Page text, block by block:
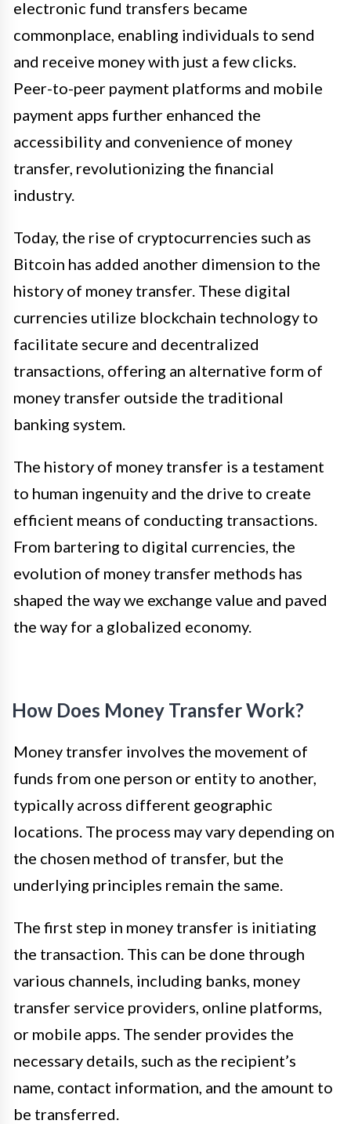
electronic fund transfers became
commonplace, enabling individuals to send
and receive money with just a few clicks.
Peer-to-peer payment platforms and mobile
payment apps further enhanced the
accessibility and convenience of money
transfer, revolutionizing the financial
industry.
Today, the rise of cryptocurrencies such as
Bitcoin has added another dimension to the
history of money transfer. These digital
currencies utilize blockchain technology to
facilitate secure and decentralized
transactions, offering an alternative form of
money transfer outside the traditional
banking system.
The history of money transfer is a testament
to human ingenuity and the drive to create
efficient means of conducting transactions.
From bartering to digital currencies, the
evolution of money transfer methods has
shaped the way we exchange value and paved
the way for a globalized economy.
How Does Money Transfer Work?
Money transfer involves the movement of
funds from one person or entity to another,
typically across different geographic
locations. The process may vary depending on
the chosen method of transfer, but the
underlying principles remain the same.
The first step in money transfer is initiating
the transaction. This can be done through
various channels, including banks, money
transfer service providers, online platforms,
or mobile apps. The sender provides the
necessary details, such as the recipient’s
name, contact information, and the amount to
be transferred.